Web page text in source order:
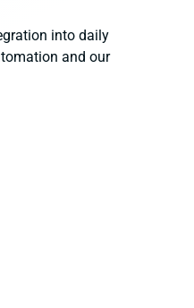
into daily
and our